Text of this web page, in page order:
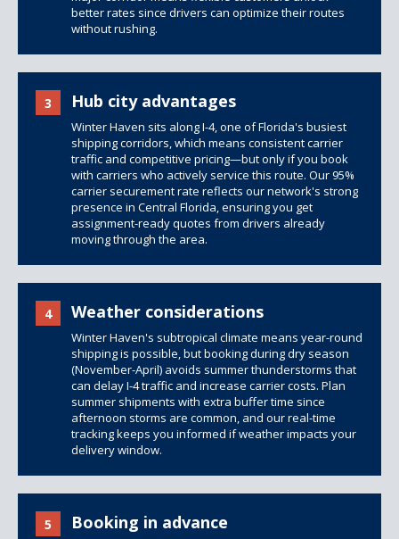
better rates since drivers can optimize their routes
without rushing.
3 Hub city advantages
Winter Haven sits along I-4, one of Florida's busiest
shipping corridors, which means consistent carrier
traffic and competitive pricing—but only if you book
with carriers who actively service this route. Our 95%
carrier securement rate reflects our network's strong
presence in Central Florida, ensuring you get
assignment-ready quotes from drivers already
moving through the area.
4 Weather considerations
Winter Haven's subtropical climate means year-round
shipping is possible, but booking during dry season
(November-April) avoids summer thunderstorms that
can delay I-4 traffic and increase carrier costs. Plan
summer shipments with extra buffer time since
afternoon storms are common, and our real-time
tracking keeps you informed if weather impacts your
delivery window.
5 Booking in advance